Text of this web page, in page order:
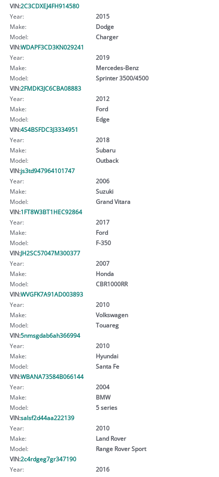
VIN:2C3CDXEJ4FH914580
Year:
2015
Make:
Dodge
Model:
Charger
VIN:WDAPF3CD3KN029241
Year:
2019
Make:
Mercedes-Benz
Model:
Sprinter 3500/4500
VIN:2FMDK3JC6CBA08883
Year:
2012
Make:
Ford
Model:
Edge
VIN:4S4BSFDC3J3334951
Year:
2018
Make:
Subaru
Model:
Outback
VIN:js3td947964101747
Year:
2006
Make:
Suzuki
Model:
Grand Vitara
VIN:1FT8W3BT1HEC92864
Year:
2017
Make:
Ford
Model:
F-350
VIN:JH2SC57047M300377
Year:
2007
Make:
Honda
Model:
CBR1000RR
VIN:WVGFK7A91AD003893
Year:
2010
Make:
Volkswagen
Model:
Touareg
VIN:5nmsgdab6ah366994
Year:
2010
Make:
Hyundai
Model:
Santa Fe
VIN:WBANA73584B066144
Year:
2004
Make:
BMW
Model:
5 series
VIN:salsf2d44aa222139
Year:
2010
Make:
Land Rover
Model:
Range Rover Sport
VIN:2c4rdgeg7gr347190
Year:
2016